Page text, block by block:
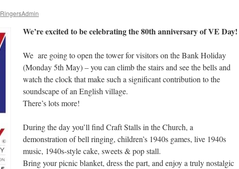
RingersAdmin
We’re excited to be celebrating the 80th anniversary of VE Day!
We are going to open the tower for visitors on the Bank Holiday
(Monday 5th May) – you can climb the stairs and see the bells and
watch the clock that make such a significant contribution to the
soundscape of an English village.
There’s lots more!
During the day you’ll find Craft Stalls in the Church, a
demonstration of bell ringing, children’s 1940s games, live 1940s
music, 1940s-style cake, sweets & pop stall.
Bring your picnic blanket, dress the part, and enjoy a truly nostalgic